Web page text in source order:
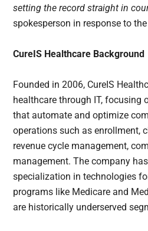
setting the record straight in
spokesperson in response to
CureIS Healthcare Background
Founded in 2006, CureIS
healthcare through IT, focusing
that automate and optimize
operations such as enrollment,
revenue cycle management,
management. The company
specialization in technologies
programs like Medicare and
are historically underserved